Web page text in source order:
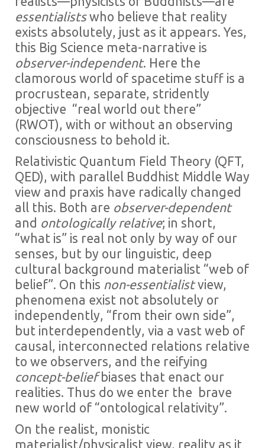
essentialistswho believe that reality
exists absolutely, just as it appears. Yes,
this Big Science meta-narrative is
observer-independent. Here the
clamorous world of spacetime stuff is a
procrustean, separate, stridently
objective “real world out there”
(RWOT), with or without an observing
consciousness to behold it.
Relativistic Quantum Field Theory (QFT,
QED), with parallel Buddhist Middle Way
view and praxis have radically changed
all this. Both are observer-dependent
and ontologically relative; in short,
“what is” is real not only by way of our
senses, but by our linguistic, deep
cultural background materialist “web of
belief”. On this non-essentialistview,
phenomena exist not absolutely or
independently, “from their own side”,
but interdependently, via a vast web of
causal, interconnected relations relative
to we observers, and the reifying
concept-beliefbiases that enact our
realities. Thus do we enter the brave
new world of “ontological relativity”.
On the realist, monistic
materialist/physicalist view, reality as it